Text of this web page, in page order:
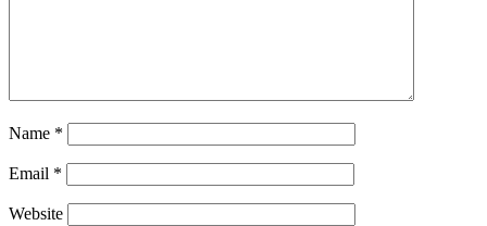
Name *
Email *
Website